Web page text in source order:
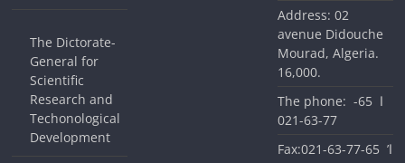
The Dictorate-
General for
Scientific
Research and
Techonological
Development
Address: 02
avenue Didouche
Mourad, Algeria.
16,000.
The phone: ا 65-
77-63-021
Fax:ا’ 65-77-63-021